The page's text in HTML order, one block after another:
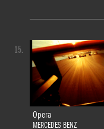
Opera
MERCEDES BENZ
15.